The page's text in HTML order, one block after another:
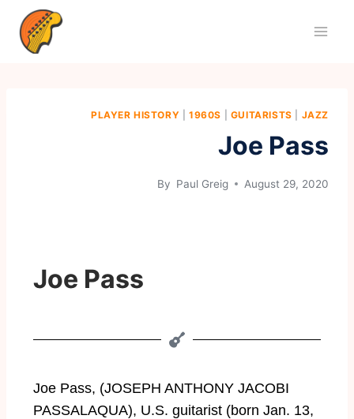
PLAYER HISTORY |1960S GUITARISTS JAZZ
Joe Pass
By Paul Greig August 29, 2020
Joe Pass
Joe Pass, (JOSEPH ANTHONY JACOBI
PASSALAQUA), U.S. guitarist (born Jan. 13,